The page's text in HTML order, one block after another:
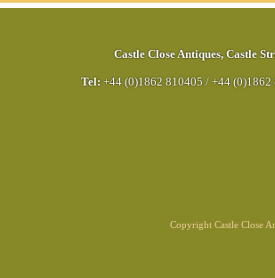
Castle Close Antiques, Castle
Tel: +44 (0)1862 810405 / +44 (0)1862
Copyright Castle Close